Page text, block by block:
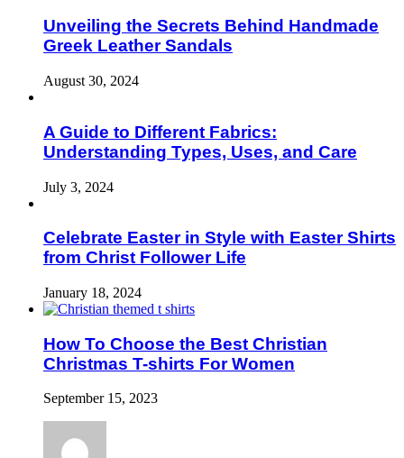
Unveiling the Secrets Behind Handmade
Greek Leather Sandals
August 30, 2024
A Guide to Different Fabrics:
Understanding Types, Uses, and Care
July 3, 2024
Celebrate Easter in Style with Easter Shirts
from Christ Follower Life
January 18, 2024
How To Choose the Best Christian
Christmas T-shirts For Women
September 15, 2023